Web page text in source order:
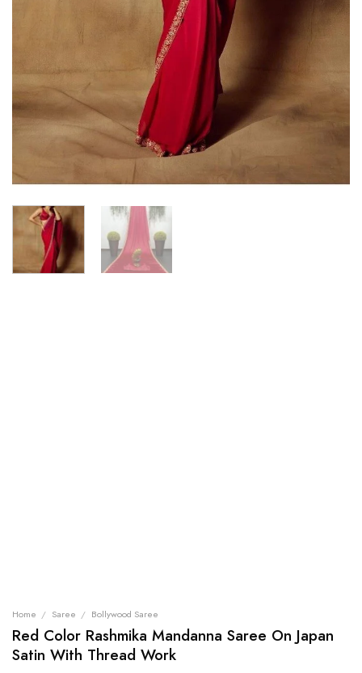
Home / Saree / Bollywood Saree
Red Color Rashmika Mandanna Saree On Japan
Satin With Thread Work